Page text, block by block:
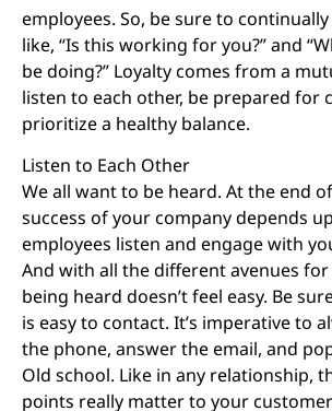
employees. So, be sure to
like, “Is this working for you?” and
be doing?” Loyalty comes from a
listen to each other, be prepared for
prioritize a healthy balance.
Listen to Each Other
We all want to be heard. At the end
success of your company depends
employees listen and engage with
And with all the different avenues
being heard doesn’t feel easy. Be
is easy to contact. It’s imperative to
the phone, answer the email, and
Old school. Like in any relationship,
points really matter to your